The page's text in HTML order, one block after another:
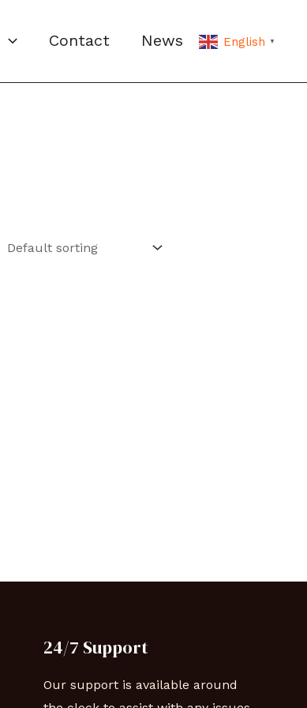
Contact News English ▼
24/7 Support
Our support is available around